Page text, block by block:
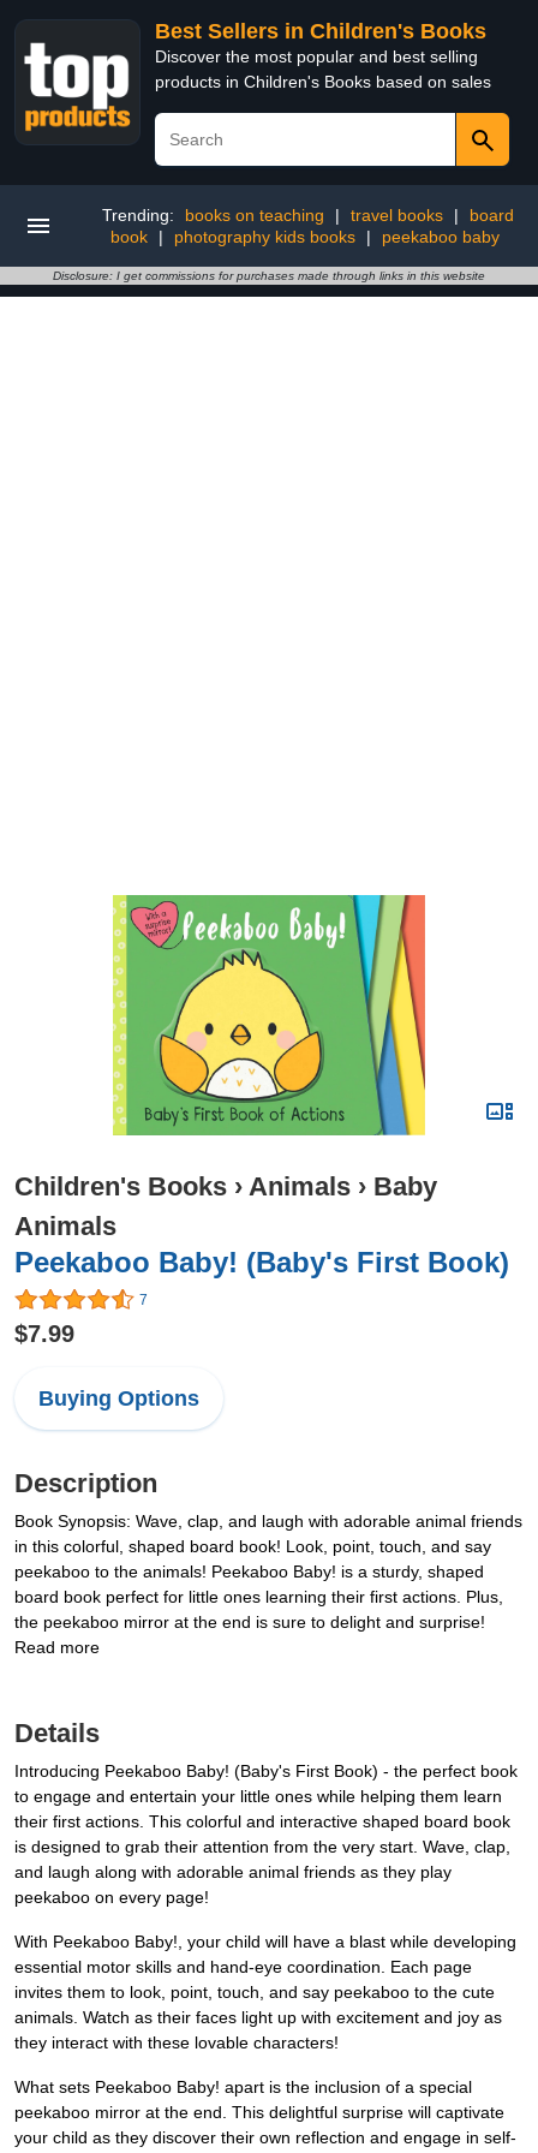
Best Sellers in Children's Books
Discover the most popular and best selling
products in Children's Books based on sales
Trending: books on teaching | travel books |
board
book
| photography kids books | peekaboo baby
Disclosure: I get commissions for purchases made through links in this website
Children's Books › Animals › Baby
Animals
Peekaboo Baby! (Baby's First Book)
7
$7.99
Buying Options
Description
Book Synopsis: Wave, clap, and laugh with adorable animal friends
in this colorful, shaped board book! Look, point, touch, and say
peekaboo to the animals! Peekaboo Baby! is a sturdy, shaped
board book perfect for little ones learning their first actions. Plus,
the peekaboo mirror at the end is sure to delight and surprise!
Read more
Details
Introducing Peekaboo Baby! (Baby's First Book) - the perfect book
to engage and entertain your little ones while helping them learn
their first actions. This colorful and interactive shaped board book
is designed to grab their attention from the very start. Wave, clap,
and laugh along with adorable animal friends as they play
peekaboo on every page!
With Peekaboo Baby!, your child will have a blast while developing
essential motor skills and hand-eye coordination. Each page
invites them to look, point, touch, and say peekaboo to the cute
animals. Watch as their faces light up with excitement and joy as
they interact with these lovable characters!
What sets Peekaboo Baby! apart is the inclusion of a special
peekaboo mirror at the end. This delightful surprise will captivate
your child as they discover their own reflection and engage in self-